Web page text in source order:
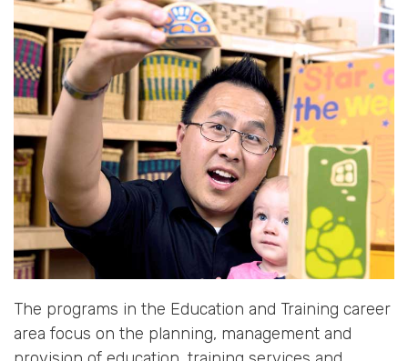
The programs in the Education and Training career
area focus on the planning, management and